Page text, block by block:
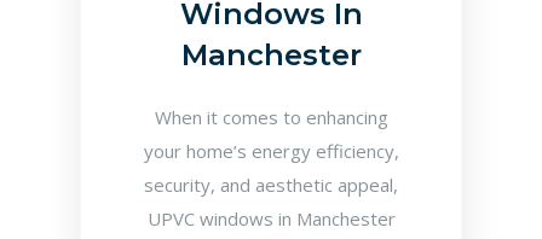
Windows In
Manchester
When it comes to enhancing
your home’s energy efficiency,
security, and aesthetic appeal,
UPVC windows in Manchester